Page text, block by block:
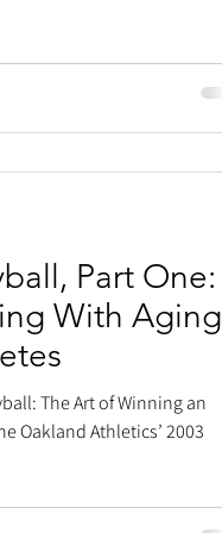
Part One:
With Aging
The Art of Winning an
Oakland Athletics’ 2003